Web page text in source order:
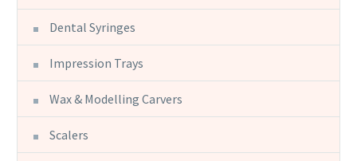
Dental Syringes
Impression Trays
Wax & Modelling Carvers
Scalers